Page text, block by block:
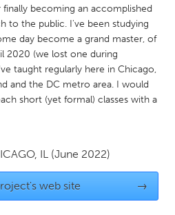
Cass Clay
Cleveland, OH
finally becoming an accomplished
to the public. I've been studying
day become a grand master, of
2020 (we lost one during
taught regularly here in Chicago,
and the DC metro area. I would
short (yet formal) classes with a
IL (June 2022)
web site →